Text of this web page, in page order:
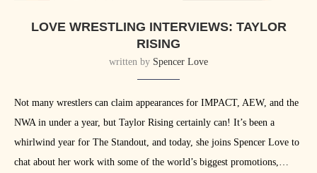
LOVE WRESTLING INTERVIEWS: TAYLOR
RISING
written by Spencer Love
Not many wrestlers can claim appearances for IMPACT, AEW, and the
NWA in under a year, but Taylor Rising certainly can! It’s been a
whirlwind year for The Standout, and today, she joins Spencer Love to
chat about her work with some of the world’s biggest promotions,